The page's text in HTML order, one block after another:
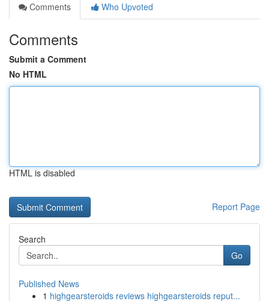
Comments
Who Upvoted
Comments
Submit a Comment
No HTML
HTML is disabled
Report Page
Search
Go
Published News
1 highgearsteroids reviews highgearsteroids reput...